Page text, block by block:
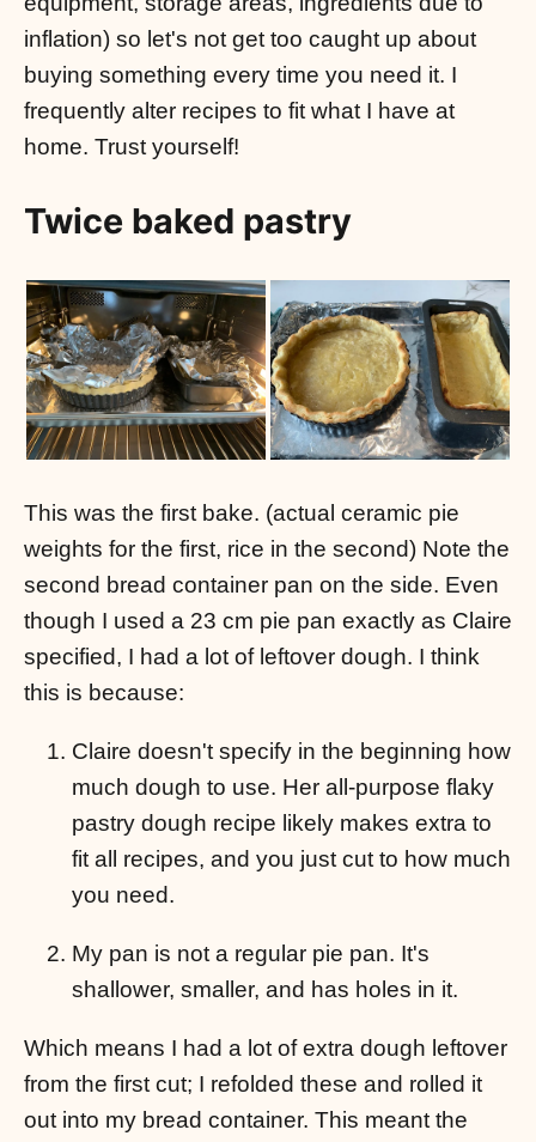
inflation) so let's not get too caught up about
buying something every time you need it. I
frequently alter recipes to fit what I have at
home. Trust yourself!
Twice baked pastry
This was the first bake. (actual ceramic pie
weights for the first, rice in the second) Note the
second bread container pan on the side. Even
though I used a 23 cm pie pan exactly as Claire
specified, I had a lot of leftover dough. I think
this is because:
Claire doesn't specify in the beginning how
much dough to use. Her all-purpose flaky
pastry dough recipe likely makes extra to
fit all recipes, and you just cut to how much
you need.
My pan is not a regular pie pan. It's
shallower, smaller, and has holes in it.
Which means I had a lot of extra dough leftover
from the first cut; I refolded these and rolled it
out into my bread container. This meant the